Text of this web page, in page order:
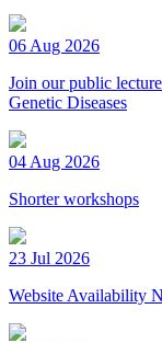
06 Aug 2026
Join our public
Genetic Diseases
04 Aug 2026
Shorter workshops
23 Jul 2026
Website Availability